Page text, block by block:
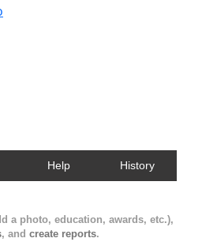
Help History
a photo, education, awards, etc.),
, and create reports.